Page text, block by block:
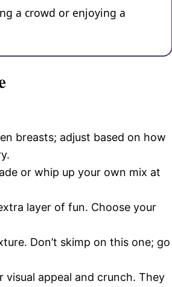
a crowd or enjoying a
breasts; adjust based on how
or whip up your own mix at
layer of fun. Choose your
Don’t skimp on this one; go
appeal and crunch. They